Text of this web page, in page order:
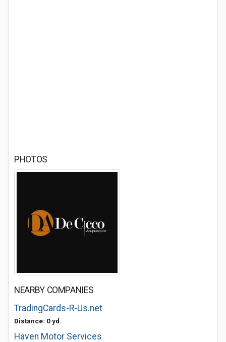
PHOTOS
NEARBY COMPANIES
TradingCards-R-Us.net
Distance: 0 yd.
Haven Motor Services